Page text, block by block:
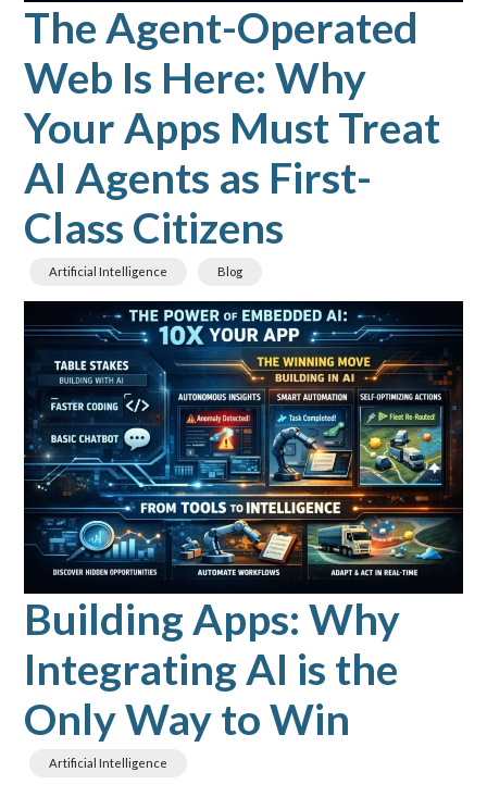
The Agent-Operated
Web Is Here: Why
Your Apps Must Treat
AI Agents as First-
Class Citizens
Artificial Intelligence Blog
Building Apps: Why
Integrating AI is the
Only Way to Win
Artificial Intelligence